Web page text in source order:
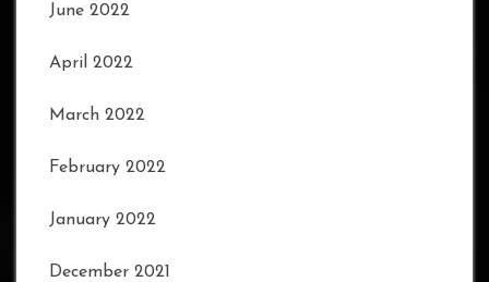
June 2022
April 2022
March 2022
February 2022
January 2022
December 2021